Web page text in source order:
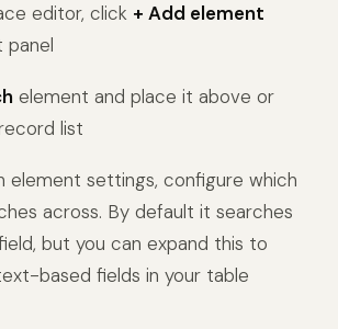
editor, click + Add element
element and place it above or
list
element settings, configure which
across. By default it searches
but you can expand this to
based fields in your table